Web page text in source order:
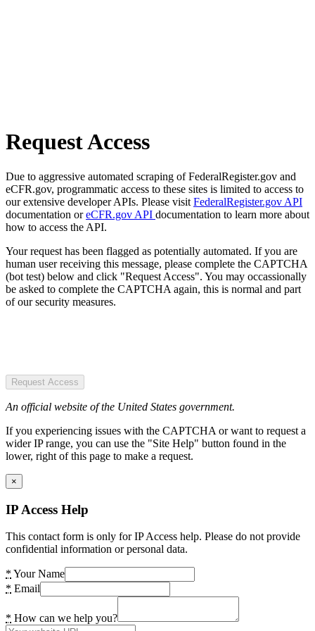
Request Access
Due to aggressive automated scraping of FederalRegister.gov and
eCFR.gov, programmatic access to these sites is limited to access to
our extensive developer APIs. Please visit FederalRegister.gov API
documentation oreCFR.gov API documentation to learn more about
how to access the API.
Your request has been flagged as potentially automated. If you are
human user receiving this message, please complete the CAPTCHA
(bot test) below and click "Request Access". You may occassionally
be asked to complete the CAPTCHA again, this is normal and part
of our security measures.
Request Access
An official website of the United States government.
If you experiencing issues with the CAPTCHA or want to request a
wider IP range, you can use the "Site Help" button found in the
lower, right of this page to make a request.
×
IP Access Help
This contact form is only for IP Access help. Please do not provide
confidential information or personal data.
* Your Name
* Email
* How can we help you?